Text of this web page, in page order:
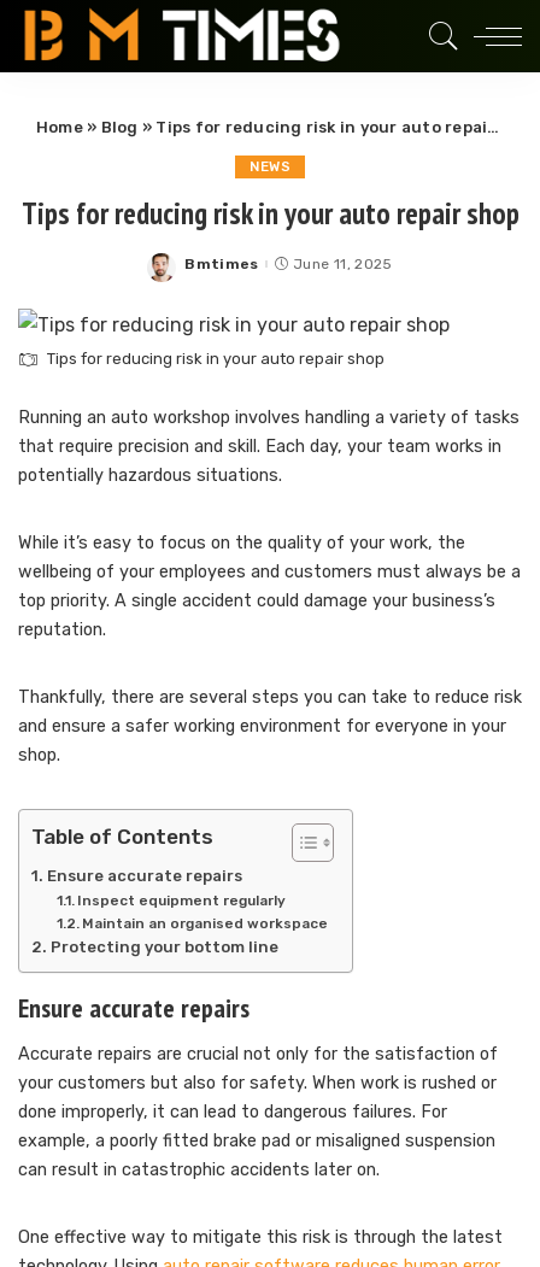
Home» Blog » Tips for reducing risk in your auto repair shop
NEWS
Tips for reducing risk in your auto repair shop
Posted
Bmtimes June 11, 2025
Tips for reducing risk in your auto repair shop
Running an auto workshop involves handling a variety of tasks
that require precision and skill. Each day, your team works in
potentially hazardous situations.
While it’s easy to focus on the quality of your work, the
wellbeing of your employees and customers must always be a
top priority. A single accident could damage your business’s
reputation.
Thankfully, there are several steps you can take to reduce risk
and ensure a safer working environment for everyone in your
shop.
Table of Contents
Ensure accurate repairs
Inspect equipment regularly
Maintain an organised workspace
Protecting your bottom line
Ensure accurate repairs
Accurate repairs are crucial not only for the satisfaction of
your customers but also for safety. When work is rushed or
done improperly, it can lead to dangerous failures. For
example, a poorly fitted brake pad or misaligned suspension
can result in catastrophic accidents later on.
One effective way to mitigate this risk is through the latest